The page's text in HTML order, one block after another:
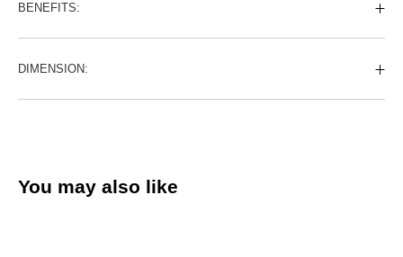
BENEFITS:
DIMENSION:
You may also like